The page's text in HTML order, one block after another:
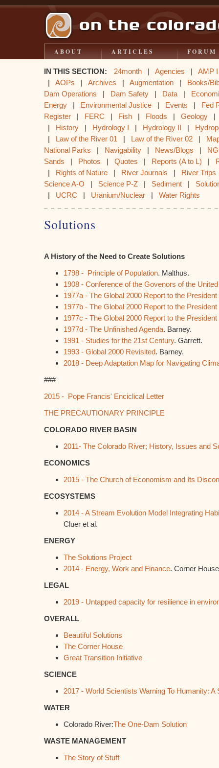
ABOUT ARTICLES FORUM
IN THIS SECTION: 24month | Agencies | AMP I
| AOPs | Archives | Augmentation | Books/
Dam Operations | Dam Safety | Data |
Energy | Environmental Justice | Events | Fed
Register | FERC | Fish | Floods | Geology
| History | Hydrology I | Hydrology II |
| Law of the River 01 | Law of the River 02 |
National Parks | Navigability | News/Blogs |
Sands | Photos | Quotes | Reports (A to L) |
| Rights of Nature | River Journals | River Trips
Science A-O | Science P-Z | Sediment |
| UCRC | Uranium/Nuclear | Water Rights
Solutions
A History of the Need to Create Solutions
1798 - Principle of Population. Malthus.
1908 - Conference of the Govenors of the
1977a - The Global 2000 Report to the
1977b - The Global 2000 Report to the
1977c - The Global 2000 Report to the President
1977d - The Unfinished Agenda. Barney.
1991 - Studies for the 21st Century. Garrett.
1993 - Global 2000 Revisited. Barney.
2018 - Deep Adaptation Map for Navigating
###
2015 - Pope Francis' Enciclical Letter
THE PRECAUTIONARY PRINCIPLE
COLORADO RIVER BASIN
2011- The Colorado River; History, Issues and
ECONOMICS
2015 - The Church of Economism and Its
ECOSYSTEMS
2014 - A Stream Evolution Model Integrating
Cluer et al.
ENERGY
The Solutions Project
2014 - Energy, Work and Finance. Corner
LEGAL
2019 - Untapped capacity for resilience in
OVERALL
Beautiful Solutions
The Corner House
Great Transition Initiative
SCIENCE
2017 - World Scientists Warning To Humanity: A
WATER
Colorado River:The One-Dam Solution
WASTE MANAGEMENT
The Story of Stuff